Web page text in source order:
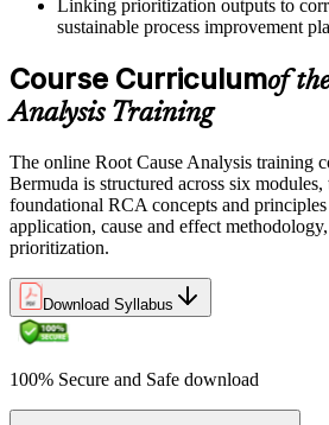
Linking prioritization outputs to
sustainable process improvement
Course Curriculumof
Analysis Training
The online Root Cause Analysis training
Bermuda is structured across six
foundational RCA concepts and
application, cause and effect
prioritization.
Download Syllabus
100% Secure and Safe download